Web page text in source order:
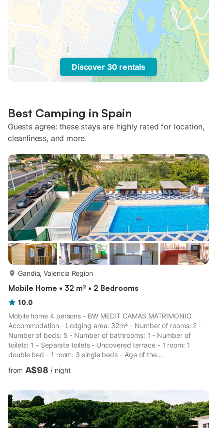
Discover 30 rentals
Best Camping in Spain
Guests agree: these stays are highly rated for location,
cleanliness, and more.
Gandia, Valencia Region
Mobile Home • 32 m² • 2 Bedrooms
10.0
Mobile home 4 persons - BW MEDIT CAMAS MATRIMONIO
Accommodation - Lodging area: 32m² - Number of rooms: 2 -
Number of beds: 5 - Number of bathrooms: 1 - Number of
toilets: 1 - Separate toilets - Uncovered terrace - 1 room: 1
double bed - 1 room: 3 single beds - Age of the
accommodation: Between 6 and 10 years Additional equipment
- Wifi: Available as on option with fee - Kitchen type: Small
kitchen utensils - Toilet type: Toilets - Bed linen: Not available -
Bathroom linen: Not available - Garden furniture Additional pets
- The pa...
from A$98 / night